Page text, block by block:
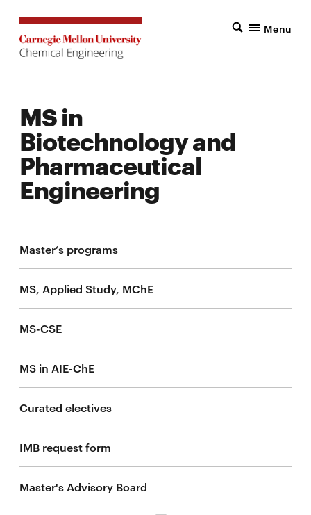
Menu
MS in
Biotechnology and
Pharmaceutical
Engineering
Master’s programs
MS, Applied Study, MChE
MS-CSE
MS in AIE-ChE
Curated electives
IMB request form
Master's Advisory Board